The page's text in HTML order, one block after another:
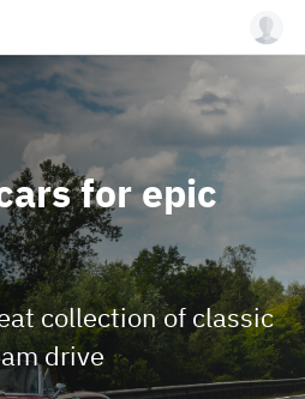
for epic
collection of classic
drive